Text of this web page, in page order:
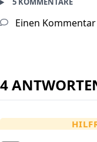
Einen
4